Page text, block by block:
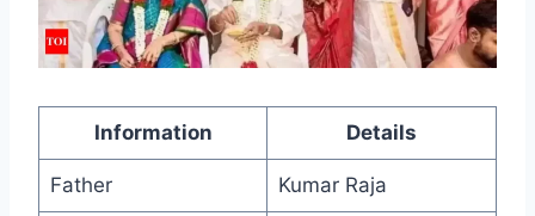
Information Details
Father Kumar Raja